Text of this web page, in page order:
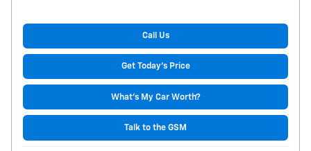
Call Us
Get Today's Price
What's My Car Worth?
Talk to the GSM